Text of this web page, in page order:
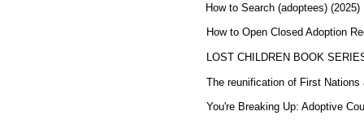
How to Search (adoptees) (2025)
How to Open Closed Adoption
LOST CHILDREN BOOK
The reunification of First Nations
You're Breaking Up: Adoptive